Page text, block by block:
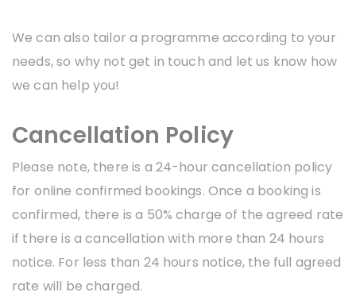
We can also tailor a programme according to your
needs, so why not get in touch and let us know how
we can help you!
Cancellation Policy
Please note, there is a 24-hour cancellation policy
for online confirmed bookings. Once a booking is
confirmed, there is a 50% charge of the agreed rate
if there is a cancellation with more than 24 hours
notice. For less than 24 hours notice, the full agreed
rate will be charged.